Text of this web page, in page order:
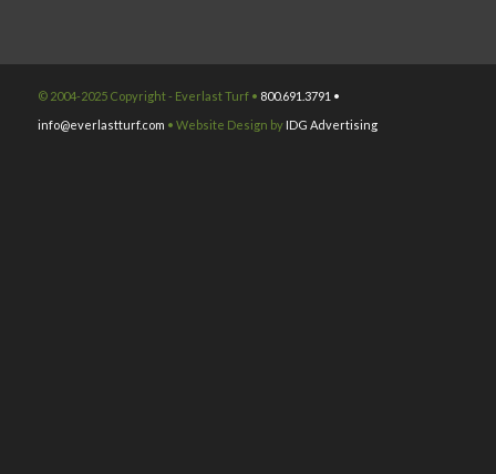
© 2004-2025 Copyright - Everlast Turf • 800.691.3791 •
info@everlastturf.com • Website Design by IDG Advertising